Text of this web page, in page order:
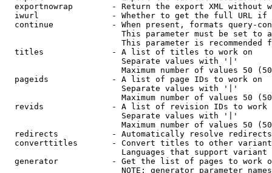
exportnowrap        - Return the export XML without
iwurl               - Whether to get the full URL
continue            - When present, formats query-
This parameter must be set to
This parameter is recommended
  titles              - A list of titles to work on
                        Separate values with '|'
Maximum number of values 50
  pageids             - A list of page IDs to work on
                        Separate values with '|'
Maximum number of values 50
revids              - A list of revision IDs to work
                        Separate values with '|'
Maximum number of values 50
  redirects           - Automatically resolve redirects
converttitles       - Convert titles to other
Languages that support
generator           - Get the list of pages to work
NOTE: generator parameter